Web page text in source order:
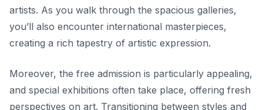
artists. As you walk through the spacious galleries,
you’ll also encounter international masterpieces,
creating a rich tapestry of artistic expression.
Moreover, the free admission is particularly appealing,
and special exhibitions often take place, offering fresh
perspectives on art. Transitioning between styles and